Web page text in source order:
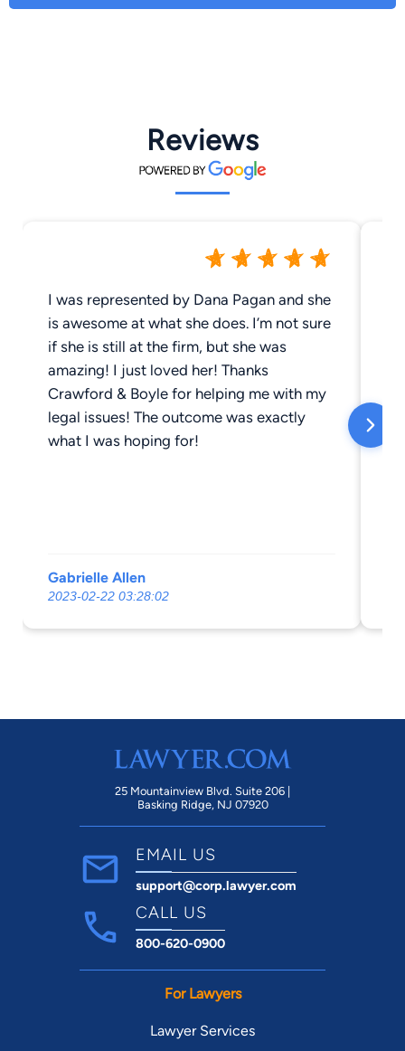
Reviews
I was represented by Dana Pagan and she
is awesome at what she does. I’m not sure
if she is still at the firm, but she was
amazing! I just loved her! Thanks
Crawford & Boyle for helping me with my
legal issues! The outcome was exactly
what I was hoping for!
Gabrielle Allen
2023-02-22 03:28:02
25 Mountainview Blvd. Suite 206 |
Basking Ridge, NJ 07920
EMAIL US
support@corp.lawyer.com
CALL US
800-620-0900
For Lawyers
Lawyer Services